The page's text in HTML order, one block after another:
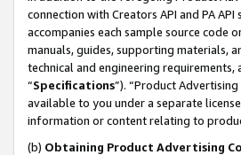
connection with Creators API and PA
accompanies each sample source code
manuals, guides, supporting materials,
technical and engineering
“Specifications”). “Product
available to you under a separate
information or content relating to
(b) Obtaining Product Advertising